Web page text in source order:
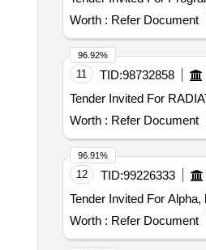
Worth : Refer Document
11 TID:98732858
Worth : Refer Document
96.92%
12 TID:99226333
Worth : Refer Document
96.91%